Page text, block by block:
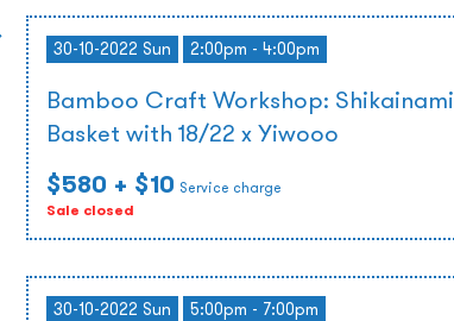
30-10-2022 Sun 2:00pm - 4:00pm
Bamboo Craft Workshop: Shikainami
Basket with 18/22 x Yiwooo
$580 + $10 Service charge
Sale closed
30-10-2022 Sun 5:00pm - 7:00pm